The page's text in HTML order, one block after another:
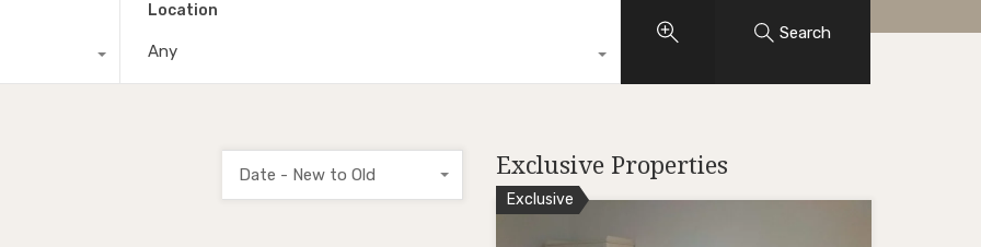
Location
Any
Search
Date - New to Old Exclusive Properties
Exclusive